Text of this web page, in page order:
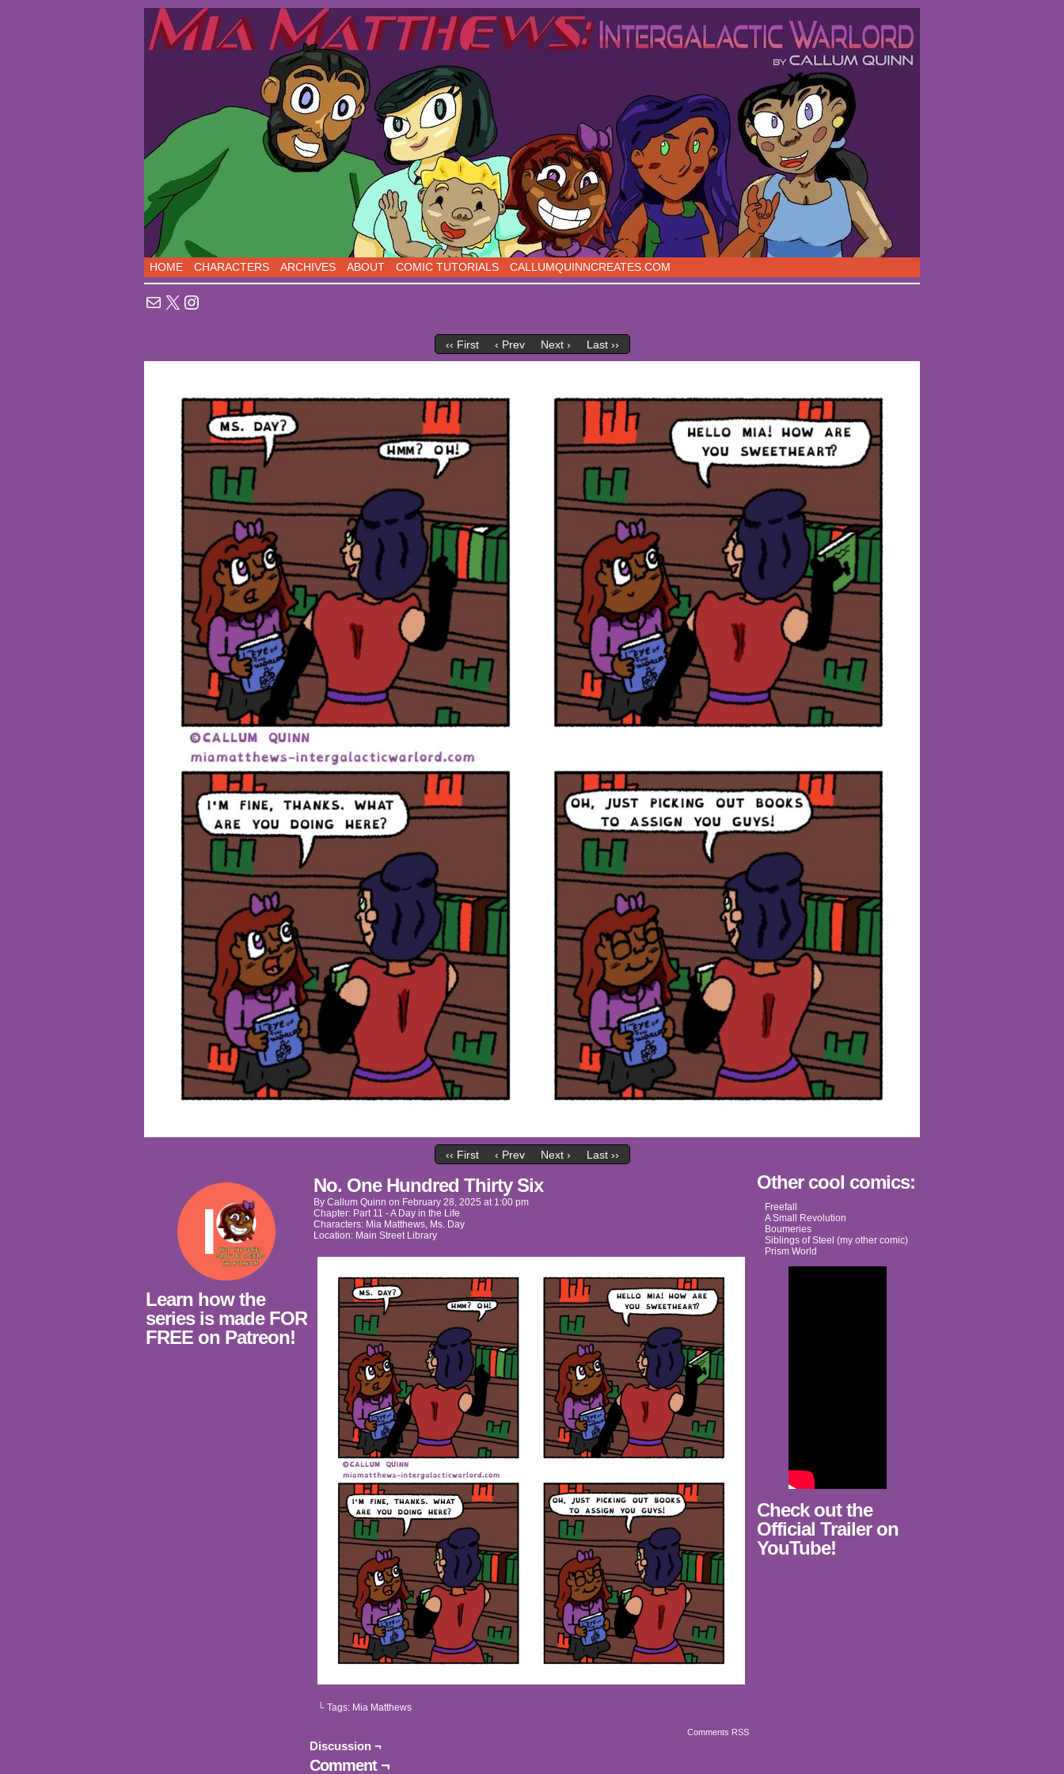
Sci-Fi Comedy comics, five days a week!
HOME CHARACTERS ARCHIVES ABOUT COMIC TUTORIALS CALLUMQUINNCREATES.COM
Mail X Instagram
‹‹ First ‹ Prev Next › Last ››
‹‹ First ‹ Prev Next › Last ››
Learn how the
series is made FOR
FREE on Patreon!
No. One Hundred Thirty Six
By Callum Quinn on February 28, 2025 at 1:00 pm
Chapter: Part 11 - A Day in the Life
Characters: Mia Matthews, Ms. Day
Location: Main Street Library
└ Tags: Mia Matthews
Comments RSS
Discussion ¬
Comment ¬
Other cool comics:
Freefall
A Small Revolution
Boumeries
Siblings of Steel (my other comic)
Prism World
Check out the
Official Trailer on
YouTube!